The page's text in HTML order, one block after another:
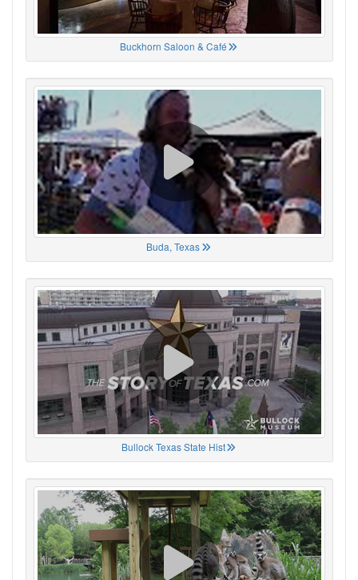
Buckhorn Saloon & Café
Buda, Texas
Bullock Texas State Hist